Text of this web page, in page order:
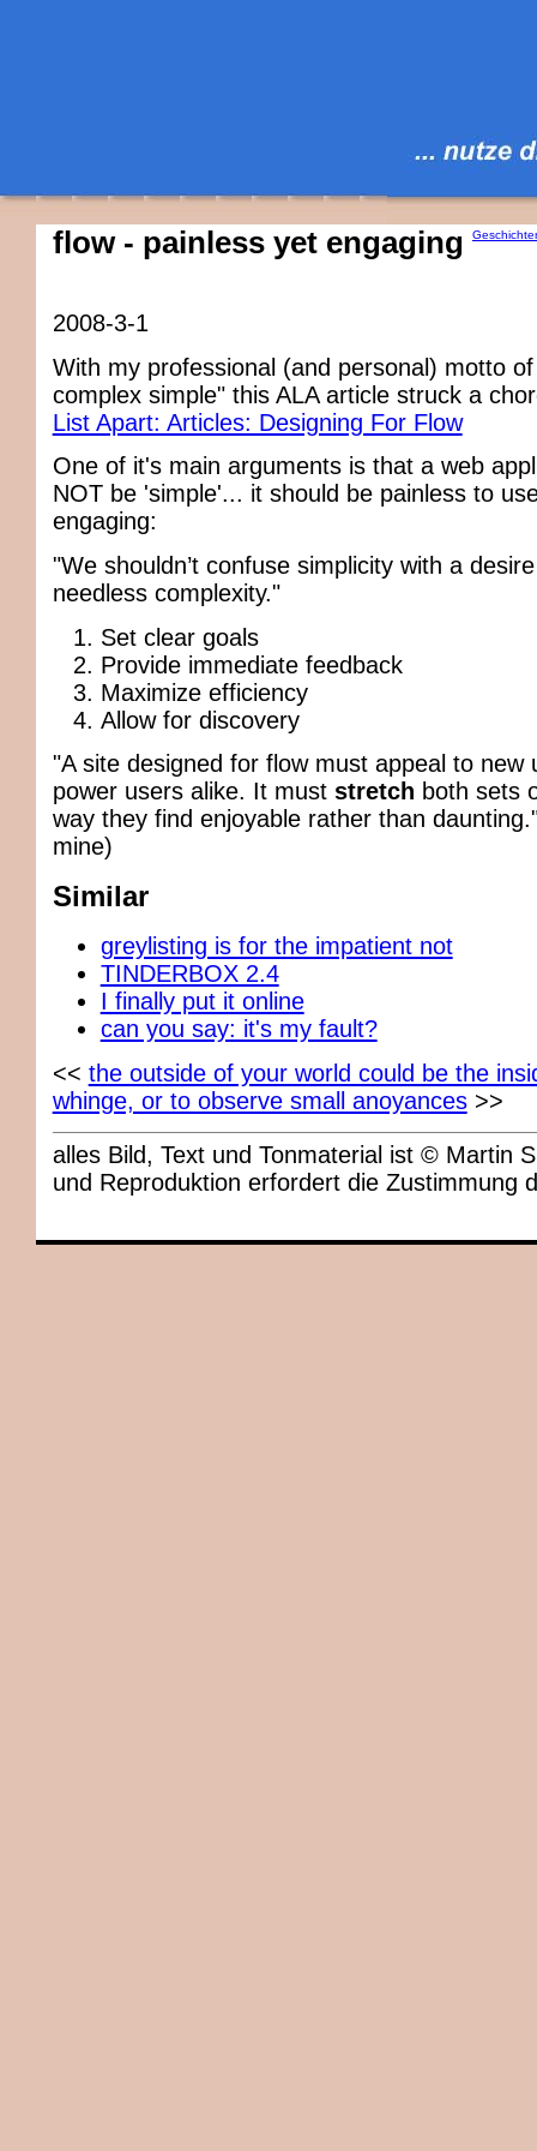
flow - painless yet engaging
2008-3-1
With my professional (and personal) motto
complex simple" this ALA article struck a
List Apart: Articles: Designing For Flow
One of it's main arguments is that a web
NOT be 'simple'... it should be painless to
engaging:
"We shouldn’t confuse simplicity with a
needless complexity."
Set clear goals
Provide immediate feedback
Maximize efficiency
Allow for discovery
"A site designed for flow must appeal to new
power users alike. It must stretch both sets
way they find enjoyable rather than
mine)
Similar
greylisting is for the impatient not
TINDERBOX 2.4
I finally put it online
can you say: it's my fault?
<< the outside of your world could be the
whinge, or to observe small anoyances>>
alles Bild, Text und Tonmaterial ist © Martin
und Reproduktion erfordert die Zustimmung